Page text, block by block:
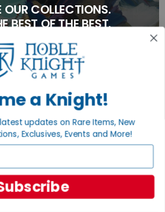
OUR COLLECTIONS.
BEST OF THE BEST.
COLLECTIONS
GAMES INTO CASH, NO
a Knight!
updates on Rare Items, New
Exclusives, Events and More!